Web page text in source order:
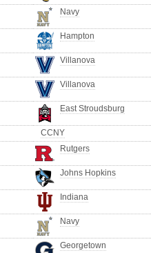
Navy
Hampton
Villanova
Villanova
East Stroudsburg
CCNY
Rutgers
Johns Hopkins
Indiana
Navy
Georgetown